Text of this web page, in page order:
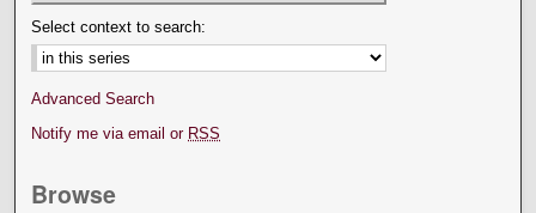
Select context to search:
Advanced Search
Notify me via email or RSS
Browse